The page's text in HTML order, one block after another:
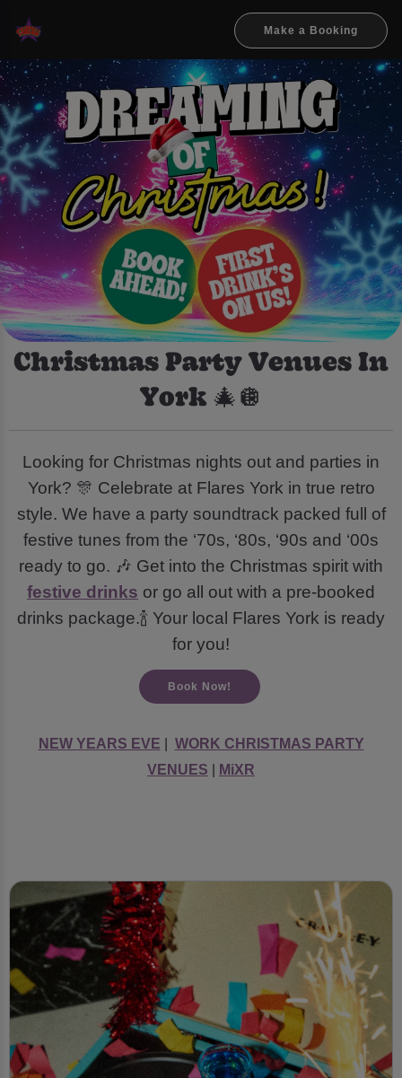
Make a Booking
Christmas Party Venues In
York 🎄🪩
Looking for Christmas nights out and parties in
York? 🎊 Celebrate at Flares York in true retro
style. We have a party soundtrack packed full of
festive tunes from the ‘70s, ‘80s, ‘90s and ‘00s
ready to go. 🎶 Get into the Christmas spirit with
festive drinks or go all out with a pre-booked
drinks package.🍾 Your local Flares York is ready
for you!
Book Now!
NEW YEARS EVE
WORK CHRISTMAS PARTY
VENUES
MiXR